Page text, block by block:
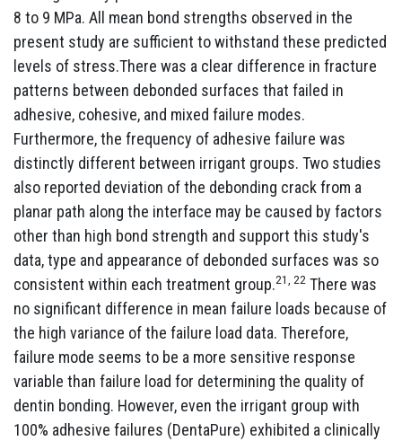
8 to 9 MPa. All mean bond strengths observed in the
present study are sufficient to withstand these predicted
levels of stress.There was a clear difference in fracture
patterns between debonded surfaces that failed in
adhesive, cohesive, and mixed failure modes.
Furthermore, the frequency of adhesive failure was
distinctly different between irrigant groups. Two studies
also reported deviation of the debonding crack from a
planar path along the interface may be caused by factors
other than high bond strength and support this study's
data, type and appearance of debonded surfaces was so
consistent within each treatment group.21, 22 There was
no significant difference in mean failure loads because of
the high variance of the failure load data. Therefore,
failure mode seems to be a more sensitive response
variable than failure load for determining the quality of
dentin bonding. However, even the irrigant group with
100% adhesive failures (DentaPure) exhibited a clinically